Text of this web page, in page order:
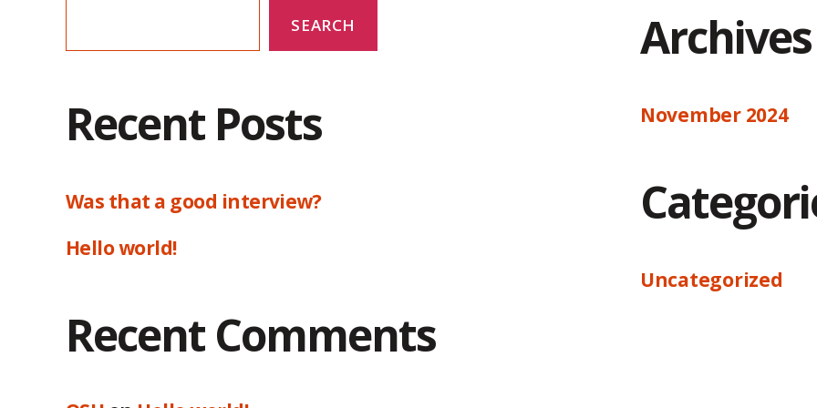
SEARCH
Recent Posts
Was that a good interview?
Hello world!
Recent Comments
Archives
November 2024
Uncategorized